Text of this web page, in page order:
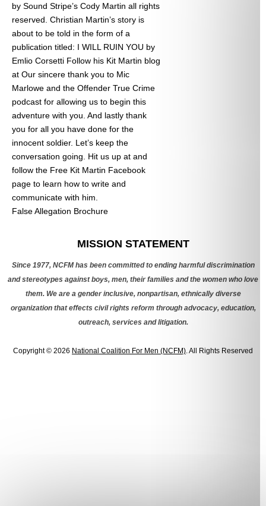
by Sound Stripe’s Cody Martin all rights
reserved. Christian Martin’s story is
about to be told in the form of a
publication titled: I WILL RUIN YOU by
Emlio Corsetti Follow his Kit Martin blog
at Our sincere thank you to Mic
Marlowe and the Offender True Crime
podcast for allowing us to begin this
adventure with you. And lastly thank
you for all you have done for the
innocent soldier. Let’s keep the
conversation going. Hit us up at and
follow the Free Kit Martin Facebook
page to learn how to write and
communicate with him.
False Allegation Brochure
MISSION STATEMENT
Since 1977, NCFM has been committed to ending harmful discrimination
and stereotypes against boys, men, their families and the women who love
them. We are a gender inclusive, nonpartisan, ethnically diverse
organization that effects civil rights reform through advocacy, education,
outreach, services and litigation.
Copyright © 2026 National Coalition For Men (NCFM). All Rights Reserved